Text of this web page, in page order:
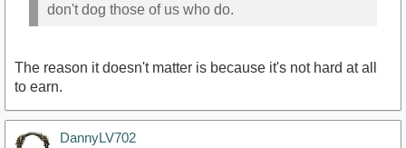
don't dog those of us who do.
The reason it doesn't matter is because it's not hard at all
to earn.
DannyLV702